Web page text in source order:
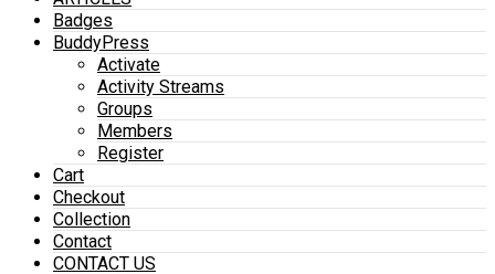
Badges
BuddyPress
Activate
Activity Streams
Groups
Members
Register
Cart
Checkout
Collection
Contact
CONTACT US